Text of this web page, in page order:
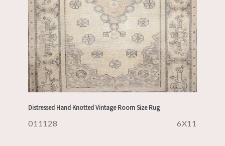
Distressed Hand Knotted Vintage Room Size Rug
011128 6X11